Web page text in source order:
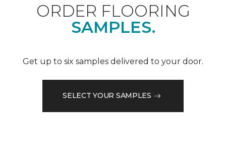
ORDER FLOORING
SAMPLES.
Get up to six samples delivered to your door.
SELECT YOUR SAMPLES